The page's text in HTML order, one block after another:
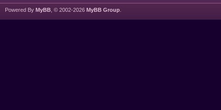
Powered By MyBB , © 2002-2026 MyBB Group